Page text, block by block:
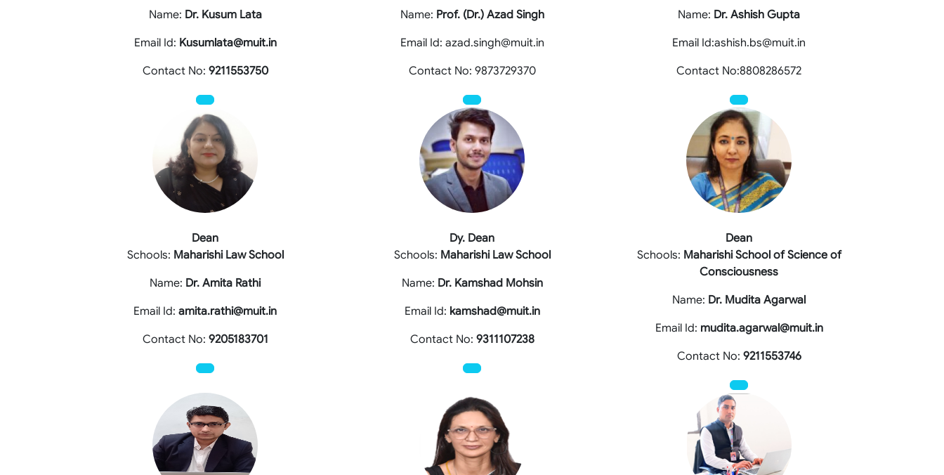
Name: Dr. Kusum Lata
Email Id: Kusumlata@muit.in
Contact No: 9211553750
Name: Prof. (Dr.) Azad Singh
Email Id: azad.singh@muit.in
Contact No: 9873729370
Name: Dr. Ashish Gupta
Email Id:ashish.bs@muit.in
Contact No:8808286572
Dean
Schools: Maharishi Law School
Name: Dr. Amita Rathi
Email Id: amita.rathi@muit.in
Contact No: 9205183701
Dy. Dean
Schools: Maharishi Law School
Name: Dr. Kamshad Mohsin
Email Id: kamshad@muit.in
Contact No: 9311107238
Dean
Schools: Maharishi School of Science of
Consciousness
Name: Dr. Mudita Agarwal
Email Id: mudita.agarwal@muit.in
Contact No: 9211553746